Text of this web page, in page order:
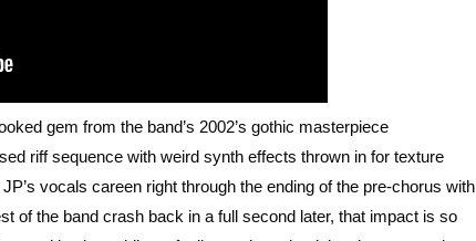
gem from the band’s 2002’s gothic masterpiece
riff sequence with weird synth effects thrown in for texture
vocals careen right through the ending of the pre-chorus with
of the band crash back in a full second later, that impact is so